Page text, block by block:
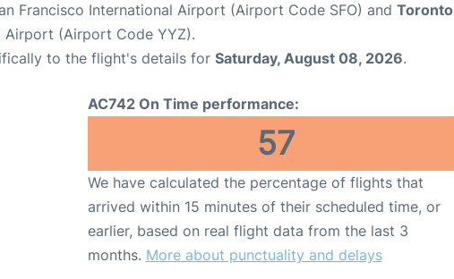
Francisco International Airport (Airport Code SFO) and Toronto
Airport (Airport Code YYZ).
to the flight's details for Saturday, August 08, 2026.
AC742 On Time performance:
57
We have calculated the percentage of flights that
arrived within 15 minutes of their scheduled time, or
earlier, based on real flight data from the last 3
months. More about punctuality and delays